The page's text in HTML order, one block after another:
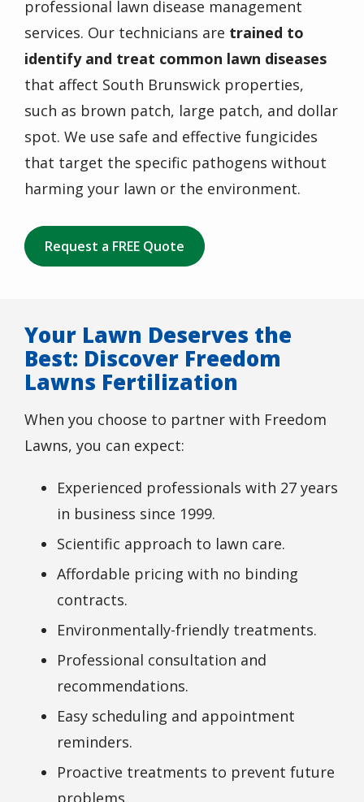
professional lawn disease management
services. Our technicians are trained to
identify and treat common lawn diseases
that affect South Brunswick properties,
such as brown patch, large patch, and dollar
spot. We use safe and effective fungicides
that target the specific pathogens without
harming your lawn or the environment.
Request a FREE Quote
Your Lawn Deserves the
Best: Discover Freedom
Lawns Fertilization
When you choose to partner with Freedom
Lawns, you can expect:
Experienced professionals with 27 years
in business since 1999.
Scientific approach to lawn care.
Affordable pricing with no binding
contracts.
Environmentally-friendly treatments.
Professional consultation and
recommendations.
Easy scheduling and appointment
reminders.
Proactive treatments to prevent future